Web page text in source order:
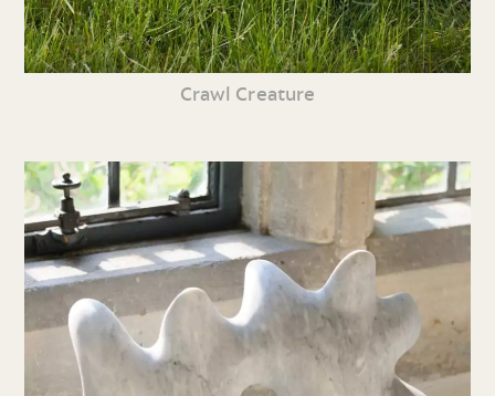
Crawl Creature